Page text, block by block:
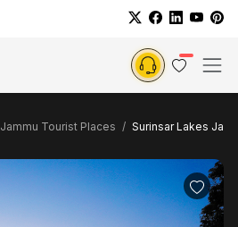
Jammu Tourist Places Surinsar Lakes